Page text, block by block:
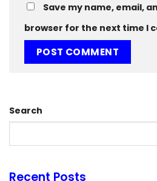
Save my name, email,
browser for the next time I
Search
Recent Posts